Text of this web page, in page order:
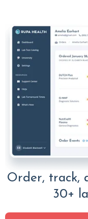
Order, track,
30+